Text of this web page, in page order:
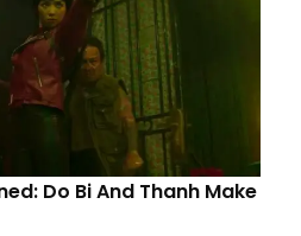
Do Bi And Thanh Make